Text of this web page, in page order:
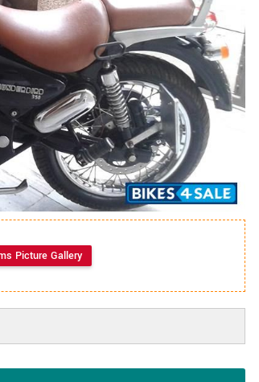
Picture Gallery